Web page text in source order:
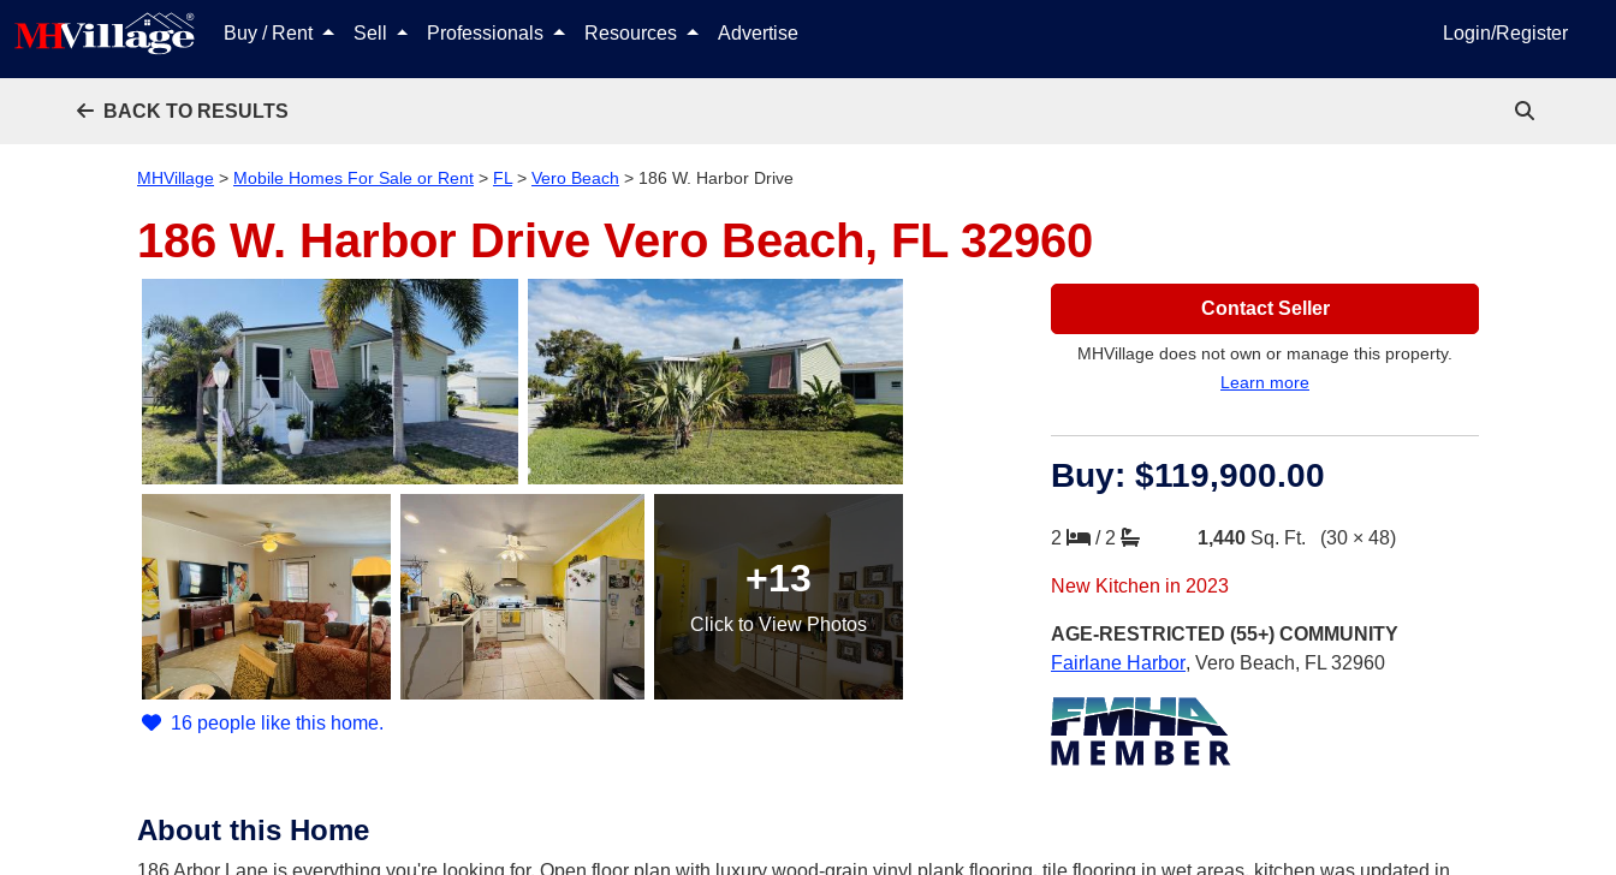
Buy / Rent Sell Professionals Resources Advertise Login/Register
BACK TO RESULTS
MHVillage > Mobile Homes For Sale or Rent > FL > Vero Beach > 186 W. Harbor Drive
186 W. Harbor Drive Vero Beach, FL 32960
+13
Click to View Photos
16 people like this home.
Contact Seller
MHVillage does not own or manage this property.
Learn more
Buy: $119,900.00
2 / 2 1,440 Sq. Ft. (30 × 48)
New Kitchen in 2023
AGE-RESTRICTED (55+) COMMUNITY
Fairlane Harbor, Vero Beach, FL 32960
About this Home
186 Arbor Lane is everything you're looking for. Open floor plan with luxury wood-grain vinyl plank flooring, tile flooring in wet areas, kitchen was updated in